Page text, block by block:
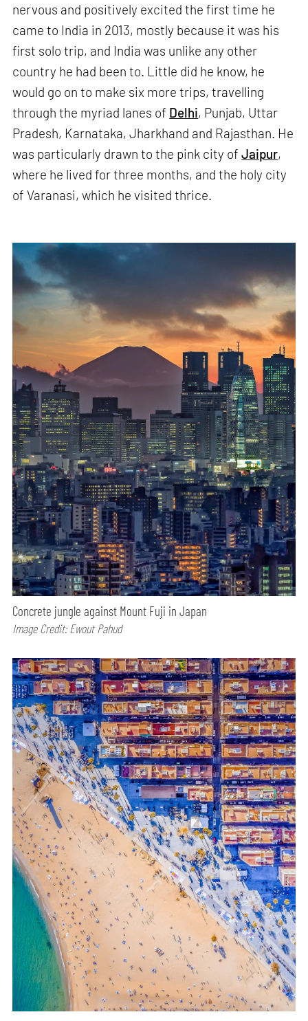
nervous and positively excited the first time he
came to India in 2013, mostly because it was his
first solo trip, and India was unlike any other
country he had been to. Little did he know, he
would go on to make six more trips, travelling
through the myriad lanes of Delhi, Punjab, Uttar
Pradesh, Karnataka, Jharkhand and Rajasthan. He
was particularly drawn to the pink city ofJaipur,
where he lived for three months, and the holy city
of Varanasi, which he visited thrice.
Concrete jungle against Mount Fuji in Japan
Image Credit: Ewout Pahud